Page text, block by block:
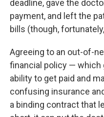
deadline, gave the
payment, and left the
bills (though,
Agreeing to an out-of-
financial policy —
ability to get paid and
confusing insurance
a binding contract that